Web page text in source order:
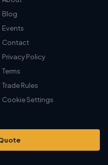
Blog
Events
Contact
Privacy Policy
Terms
Trade Rules
Cookie Settings